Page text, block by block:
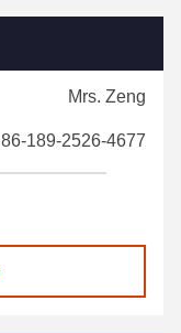
Mrs. Zeng
86-189-2526-4677